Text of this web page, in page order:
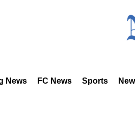
News FC News Sports